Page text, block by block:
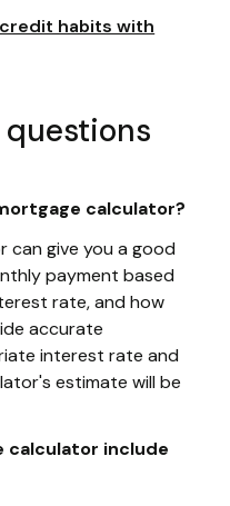
habits with
calculator?
can give you a good
payment based
rate, and how
accurate
interest rate and
estimate will be
calculator include